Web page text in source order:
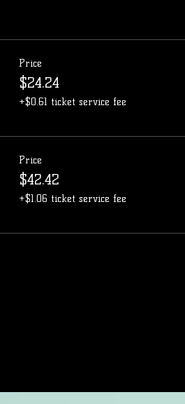
Price
$24.24
+$0.61 ticket service fee
Price
$42.42
+$1.06 ticket service fee